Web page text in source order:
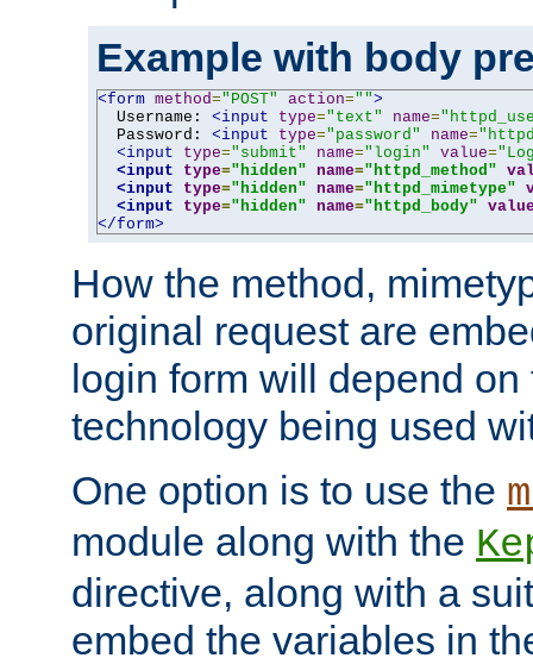
Example with body
<form method="POST" action="">
  Username:
<input type="text" name=
  Password:
<input type="password" name=
<input
type="submit" name="login" value=
<input
type="hidden" name="httpd_method"
<input
type="hidden" name="httpd_mimetype"
<input
type="hidden" name="httpd_body"
</form>
How the method,
original request are
login form will depend
technology being used
One option is to use the
module along with the
directive, along with a
embed the variables in